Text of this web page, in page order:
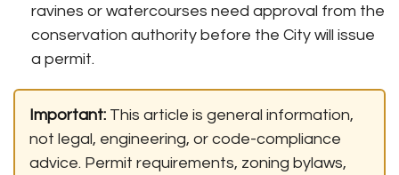
ravines or watercourses need approval from the
conservation authority before the City will issue
a permit.
Important: This article is general information,
not legal, engineering, or code-compliance
advice. Permit requirements, zoning bylaws,